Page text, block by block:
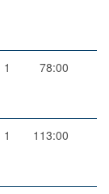
1 78:00
1 113:00